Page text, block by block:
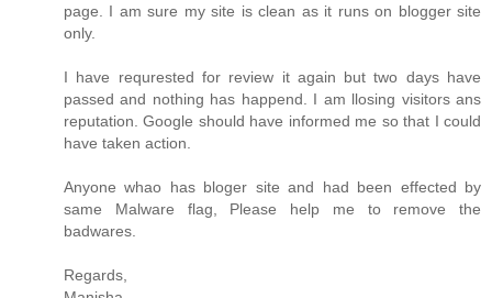
page. I am sure my site is clean as it runs on blogger site
only.
I have requrested for review it again but two days have
passed and nothing has happend. I am llosing visitors ans
reputation. Google should have informed me so that I could
have taken action.
Anyone whao has bloger site and had been effected by
same Malware flag, Please help me to remove the
badwares.
Regards,